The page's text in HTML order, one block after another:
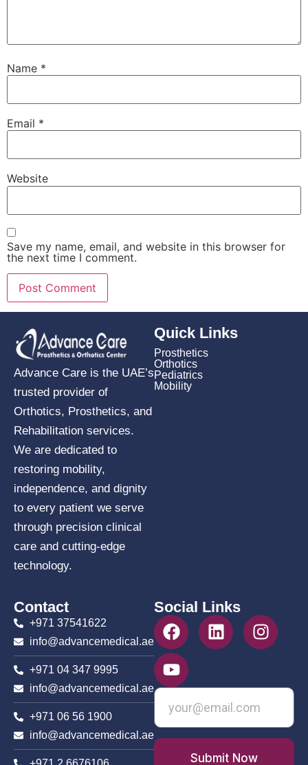
Name *
Email *
Website
Save my name, email, and website in this browser for
the next time I comment.
Advance Care is the UAE’s
trusted provider of
Orthotics, Prosthetics, and
Rehabilitation services.
We are dedicated to
restoring mobility,
independence, and dignity
to every patient we serve
through precision clinical
care and cutting-edge
technology.
Quick Links
Prosthetics
Orthotics
Pediatrics
Mobility
Contact
+971 37541622
info@advancemedical.ae
+971 04 347 9995
info@advancemedical.ae
+971 06 56 1900
info@advancemedical.ae
Social Links
Submit Now